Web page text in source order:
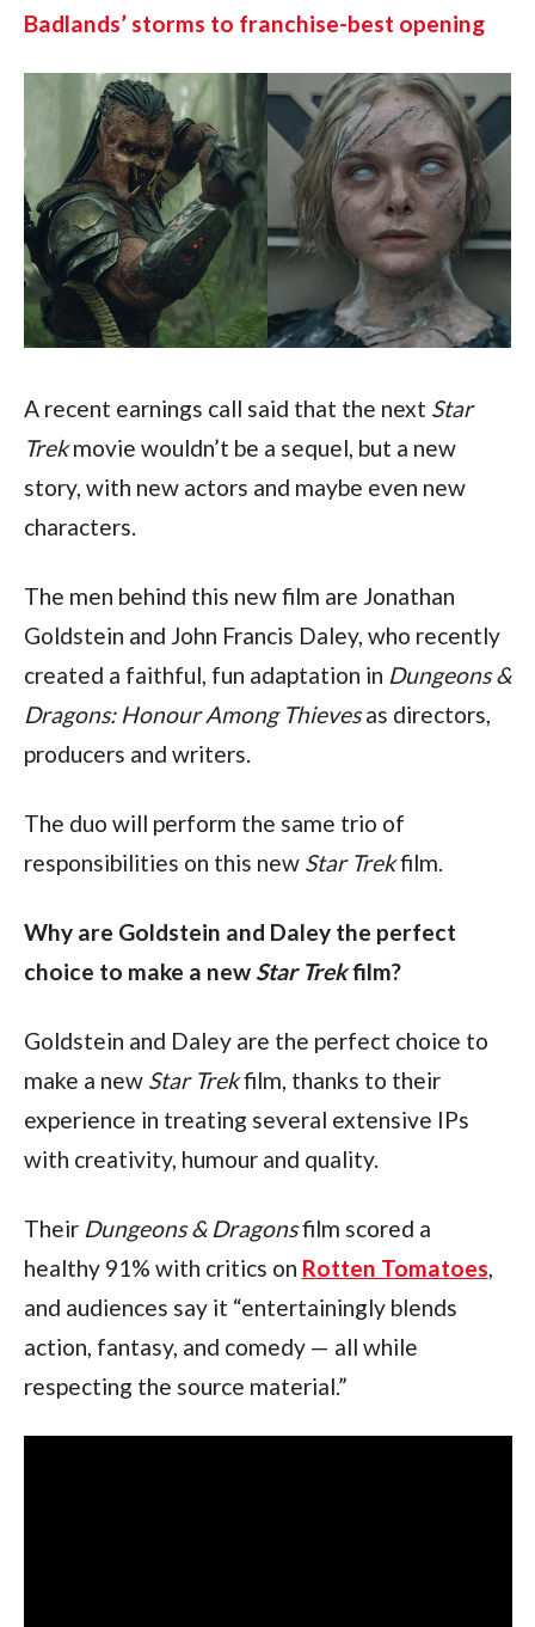
Badlands’ storms to franchise-best opening
A recent earnings call said that the next Star
Trek movie wouldn’t be a sequel, but a new
story, with new actors and maybe even new
characters.
The men behind this new film are Jonathan
Goldstein and John Francis Daley, who recently
created a faithful, fun adaptation in Dungeons &
Dragons: Honour Among Thieves as directors,
producers and writers.
The duo will perform the same trio of
responsibilities on this new Star Trek film.
Why are Goldstein and Daley the perfect
choice to make a new Star Trek film?
Goldstein and Daley are the perfect choice to
make a new Star Trek film, thanks to their
experience in treating several extensive IPs
with creativity, humour and quality.
Their Dungeons & Dragons film scored a
healthy 91% with critics on Rotten Tomatoes,
and audiences say it “entertainingly blends
action, fantasy, and comedy — all while
respecting the source material.”